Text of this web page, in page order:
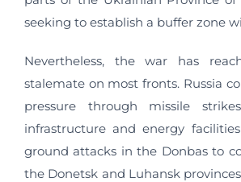
seeking to establish a buffer zone
Nevertheless, the war has
stalemate on most fronts. Russia
pressure through missile
infrastructure and energy
ground attacks in the Donbas to
the Donetsk and Luhansk